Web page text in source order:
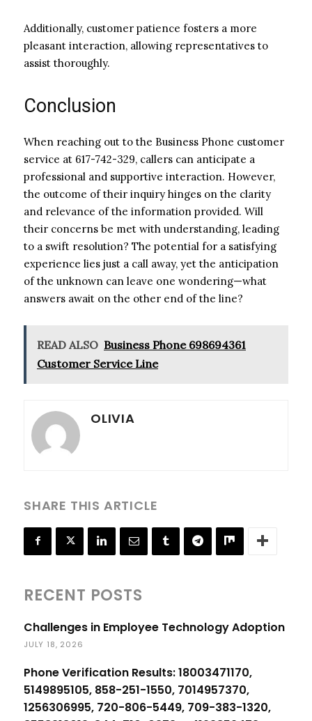
Additionally, customer patience fosters a more
pleasant interaction, allowing representatives to
assist thoroughly.
Conclusion
When reaching out to the Business Phone customer
service at 617-742-329, callers can anticipate a
professional and supportive interaction. However,
the outcome of their inquiry hinges on the clarity
and relevance of the information provided. Will
their concerns be met with understanding, leading
to a swift resolution? The potential for a satisfying
experience lies just a call away, yet the anticipation
of the unknown can leave one wondering—what
answers await on the other end of the line?
READ ALSO Business Phone 698694361
Customer Service Line
OLIVIA
SHARE THIS ARTICLE
RECENT POSTS
Challenges in Employee Technology Adoption
JULY 18, 2026
Phone Verification Results: 18003471170,
5149895105, 858-251-1550, 7014957370,
1256306995, 720-806-5449, 709-383-1320,